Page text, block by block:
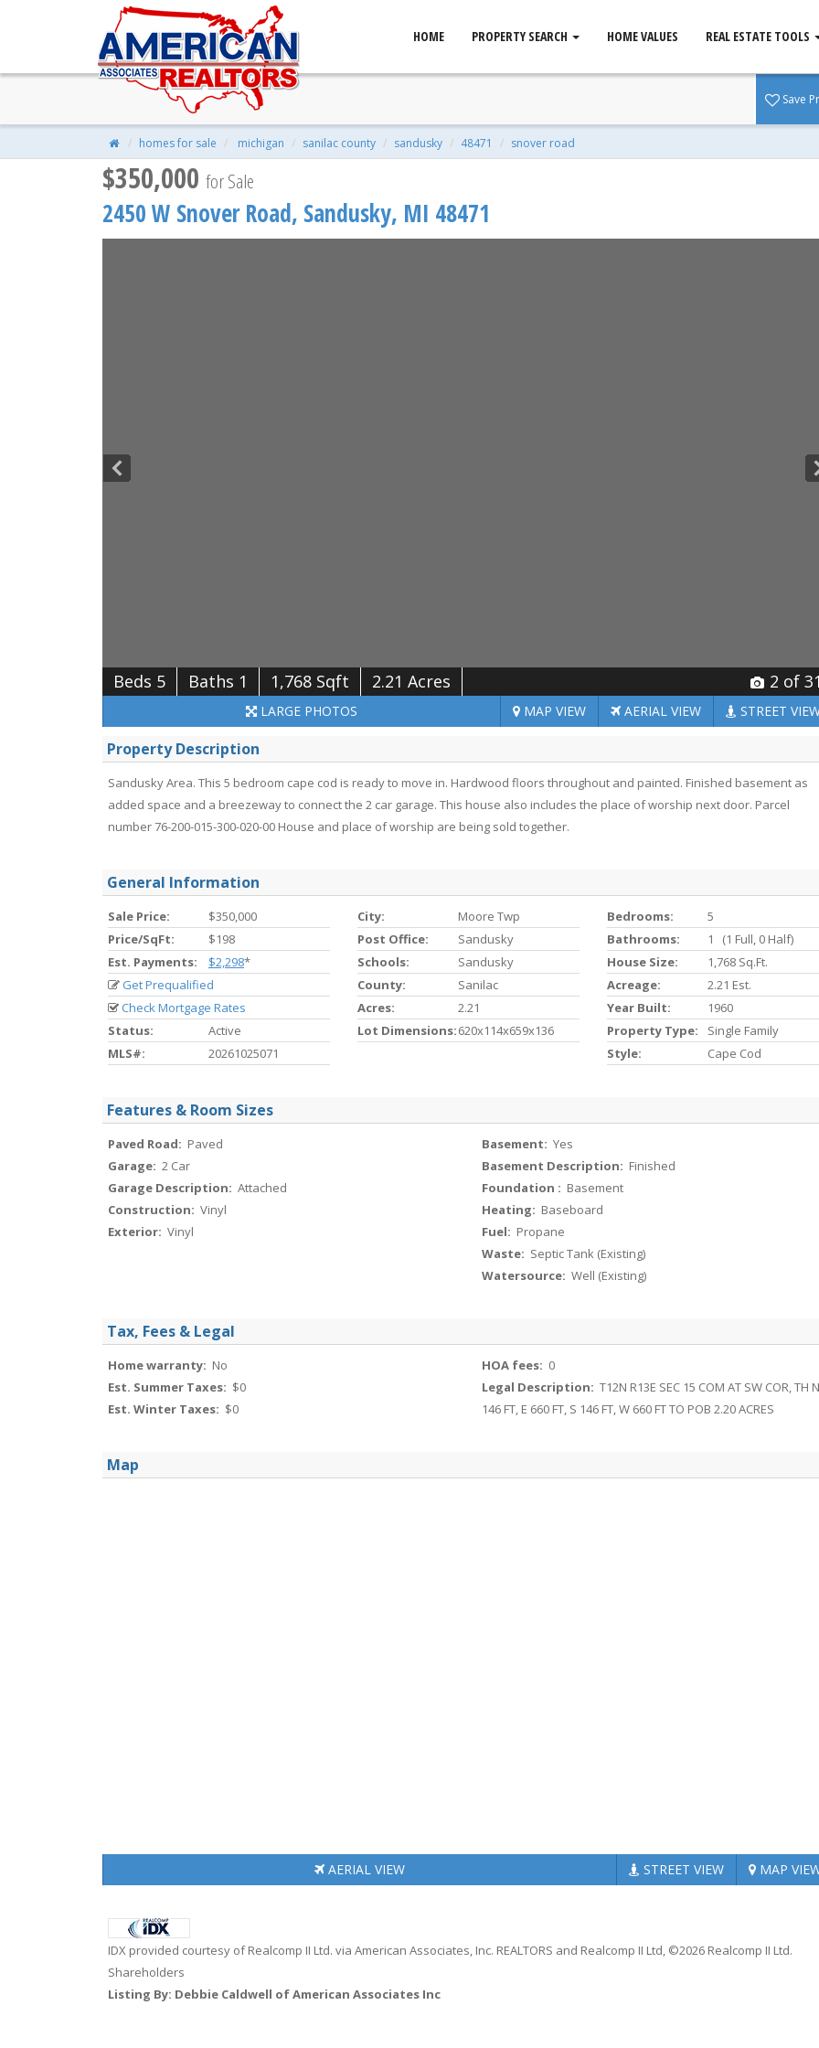
HOME PROPERTY SEARCH HOME VALUES REAL ESTATE TOOLS
2450 W Snover Road, Sandusky, MI 48471
$350,000| 5 Beds | 1 Baths | 1,768 Sqft | 2.21 Acres
Save
homes for sale michigan sanilac county sandusky 48471 snover road
$350,000 for Sale
2450 W Snover Road, Sandusky, MI 48471
Beds 5 Baths 1 1,768 Sqft 2.21 Acres 2 of
LARGE PHOTOS MAP VIEW AERIAL VIEW STREET
Property Description
Sandusky Area. This 5 bedroom cape cod is ready to move in. Hardwood floors throughout and painted. Finished basement as
added space and a breezeway to connect the 2 car garage. This house also includes the place of worship next door. Parcel
number 76-200-015-300-020-00 House and place of worship are being sold together.
General Information
Sale Price:
$350,000
Price/SqFt:
$198
Est. Payments:
$2,298*
Get Prequalified
Check Mortgage Rates
Status:
Active
MLS#:
20261025071
City:
Moore Twp
Post Office:
Sandusky
Schools:
Sandusky
County:
Sanilac
Acres:
2.21
Lot Dimensions:620x114x659x136
Bedrooms:
5
Bathrooms:
1 (1 Full, 0 Half)
House Size:
1,768 Sq.ft.
Acreage:
2.21 Est.
Year Built:
1960
Property Type:
Single Family
Style:
Cape Cod
Features & Room Sizes
Paved Road: Paved
Garage: 2 Car
Garage Description: Attached
Construction: Vinyl
Exterior: Vinyl
Basement: Yes
Basement Description: Finished
Foundation : Basement
Heating: Baseboard
Fuel: Propane
Waste: Septic Tank (Existing)
Watersource: Well (Existing)
Tax, Fees & Legal
Home warranty: No
Est. Summer Taxes: $0
Est. Winter Taxes: $0
HOA fees: 0
Legal Description: T12N R13E SEC 15 COM AT SW COR, TH
146 FT, E 660 FT, S 146 FT, W 660 FT TO POB 2.20 ACRES
Map
AERIAL VIEW STREET VIEW MAP
IDX provided courtesy of Realcomp II Ltd. via American Associates, Inc. REALTORS and Realcomp II Ltd, ©2026 Realcomp II Ltd.
Shareholders
Listing By: Debbie Caldwell of American Associates Inc